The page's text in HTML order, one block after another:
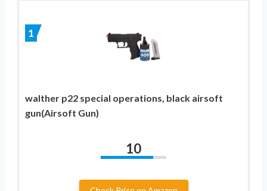
1
walther p22 special operations, black airsoft
gun(Airsoft Gun)
10